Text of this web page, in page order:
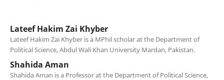
Lateef Hakim Zai Khyber
Lateef Hakim Zai Khyber is a MPhil scholar at the Department of
Political Science, Abdul Wali Khan University Mardan, Pakistan.
Shahida Aman
Shahida Aman is a Professor at the Department of Political Science,